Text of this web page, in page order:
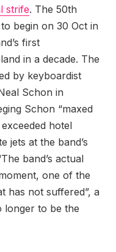
strife. The 50th
begin on 30 Oct in
first
in a decade. The
by keyboardist
Schon in
Schon “maxed
hotel
jets at the band’s
band’s actual
one of the
has not suffered”, a
longer to be the